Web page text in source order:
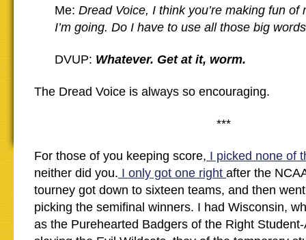
Me: Dread Voice, I think you’re making fun of
I’m going. Do I have to use all those big
DVUP: Whatever. Get at it, worm.
The Dread Voice is always so encouraging.
***
For those of you keeping score, I picked none of
neither did you. I only got one right after the
tourney got down to sixteen teams, and then
picking the semifinal winners. I had Wisconsin,
as the Purehearted Badgers of the Right